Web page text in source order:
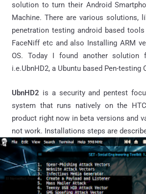
solution to turn their Android
Machine. There are various solutions,
penetration testing android based
FaceNiff etc and also Installing ARM
OS. Today I found another solution
i.e.UbnHD2, a Ubuntu based Pen-testing
UbnHD2 is a security and pentest
system that runs natively on the
product right now in beta versions and
not work. Installations steps are